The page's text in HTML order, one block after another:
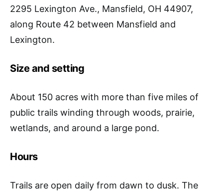
2295 Lexington Ave., Mansfield, OH 44907,
along Route 42 between Mansfield and
Lexington.
Size and setting
About 150 acres with more than five miles of
public trails winding through woods, prairie,
wetlands, and around a large pond.
Hours
Trails are open daily from dawn to dusk. The